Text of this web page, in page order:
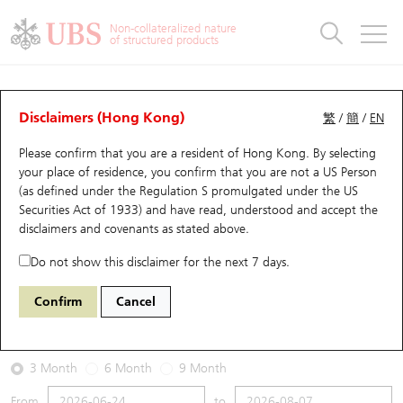
Non-collateralized nature
of structured products
繁 /簡 / EN
Disclaimers (Hong Kong)
Please confirm that you are a resident of Hong Kong. By selecting
your place of residence, you confirm that you are not a US Person
(as defined under the Regulation S promulgated under the US
Securities Act of 1933) and have read, understood and accept the
disclaimers and covenants as stated above.
Do not show this disclaimer for the next 7 days.
Confirm Cancel
Warrants Analyzer
Performance Outstanding Quantity Comparison
14054 UB Call 1928 SANDS CHINA LTD
2026-08-07
Underlying Price 14.2 Outstanding
3 Month 6 Month 9 Month
Warrants
UBS Warrants List
New UBS Warrants
Expiring UBS Warrants
Warrants Analyzer
Warrants Analyzer
Outstanding Quantity
Comparison
CBBCs
CBBCs Quick Search
CBBCs Search
CBBCs Outstanding Distribution
New UBS CBBCs
CBBCs Analyzer
Outstanding Quantity
Comparison
Warrants & CBBCs Statistics
Top10 Gainers / Losers
Top10 Turnover Distribution
10 Days Turnover
Outstanding Quantity
Market Statistics
Underlying Analyzer
Top 20 Active Stocks
HSI Constituent Stocks
HSTECH Constituent Stocks
Stock Connect Money Flow
Holdings
Show All
Education